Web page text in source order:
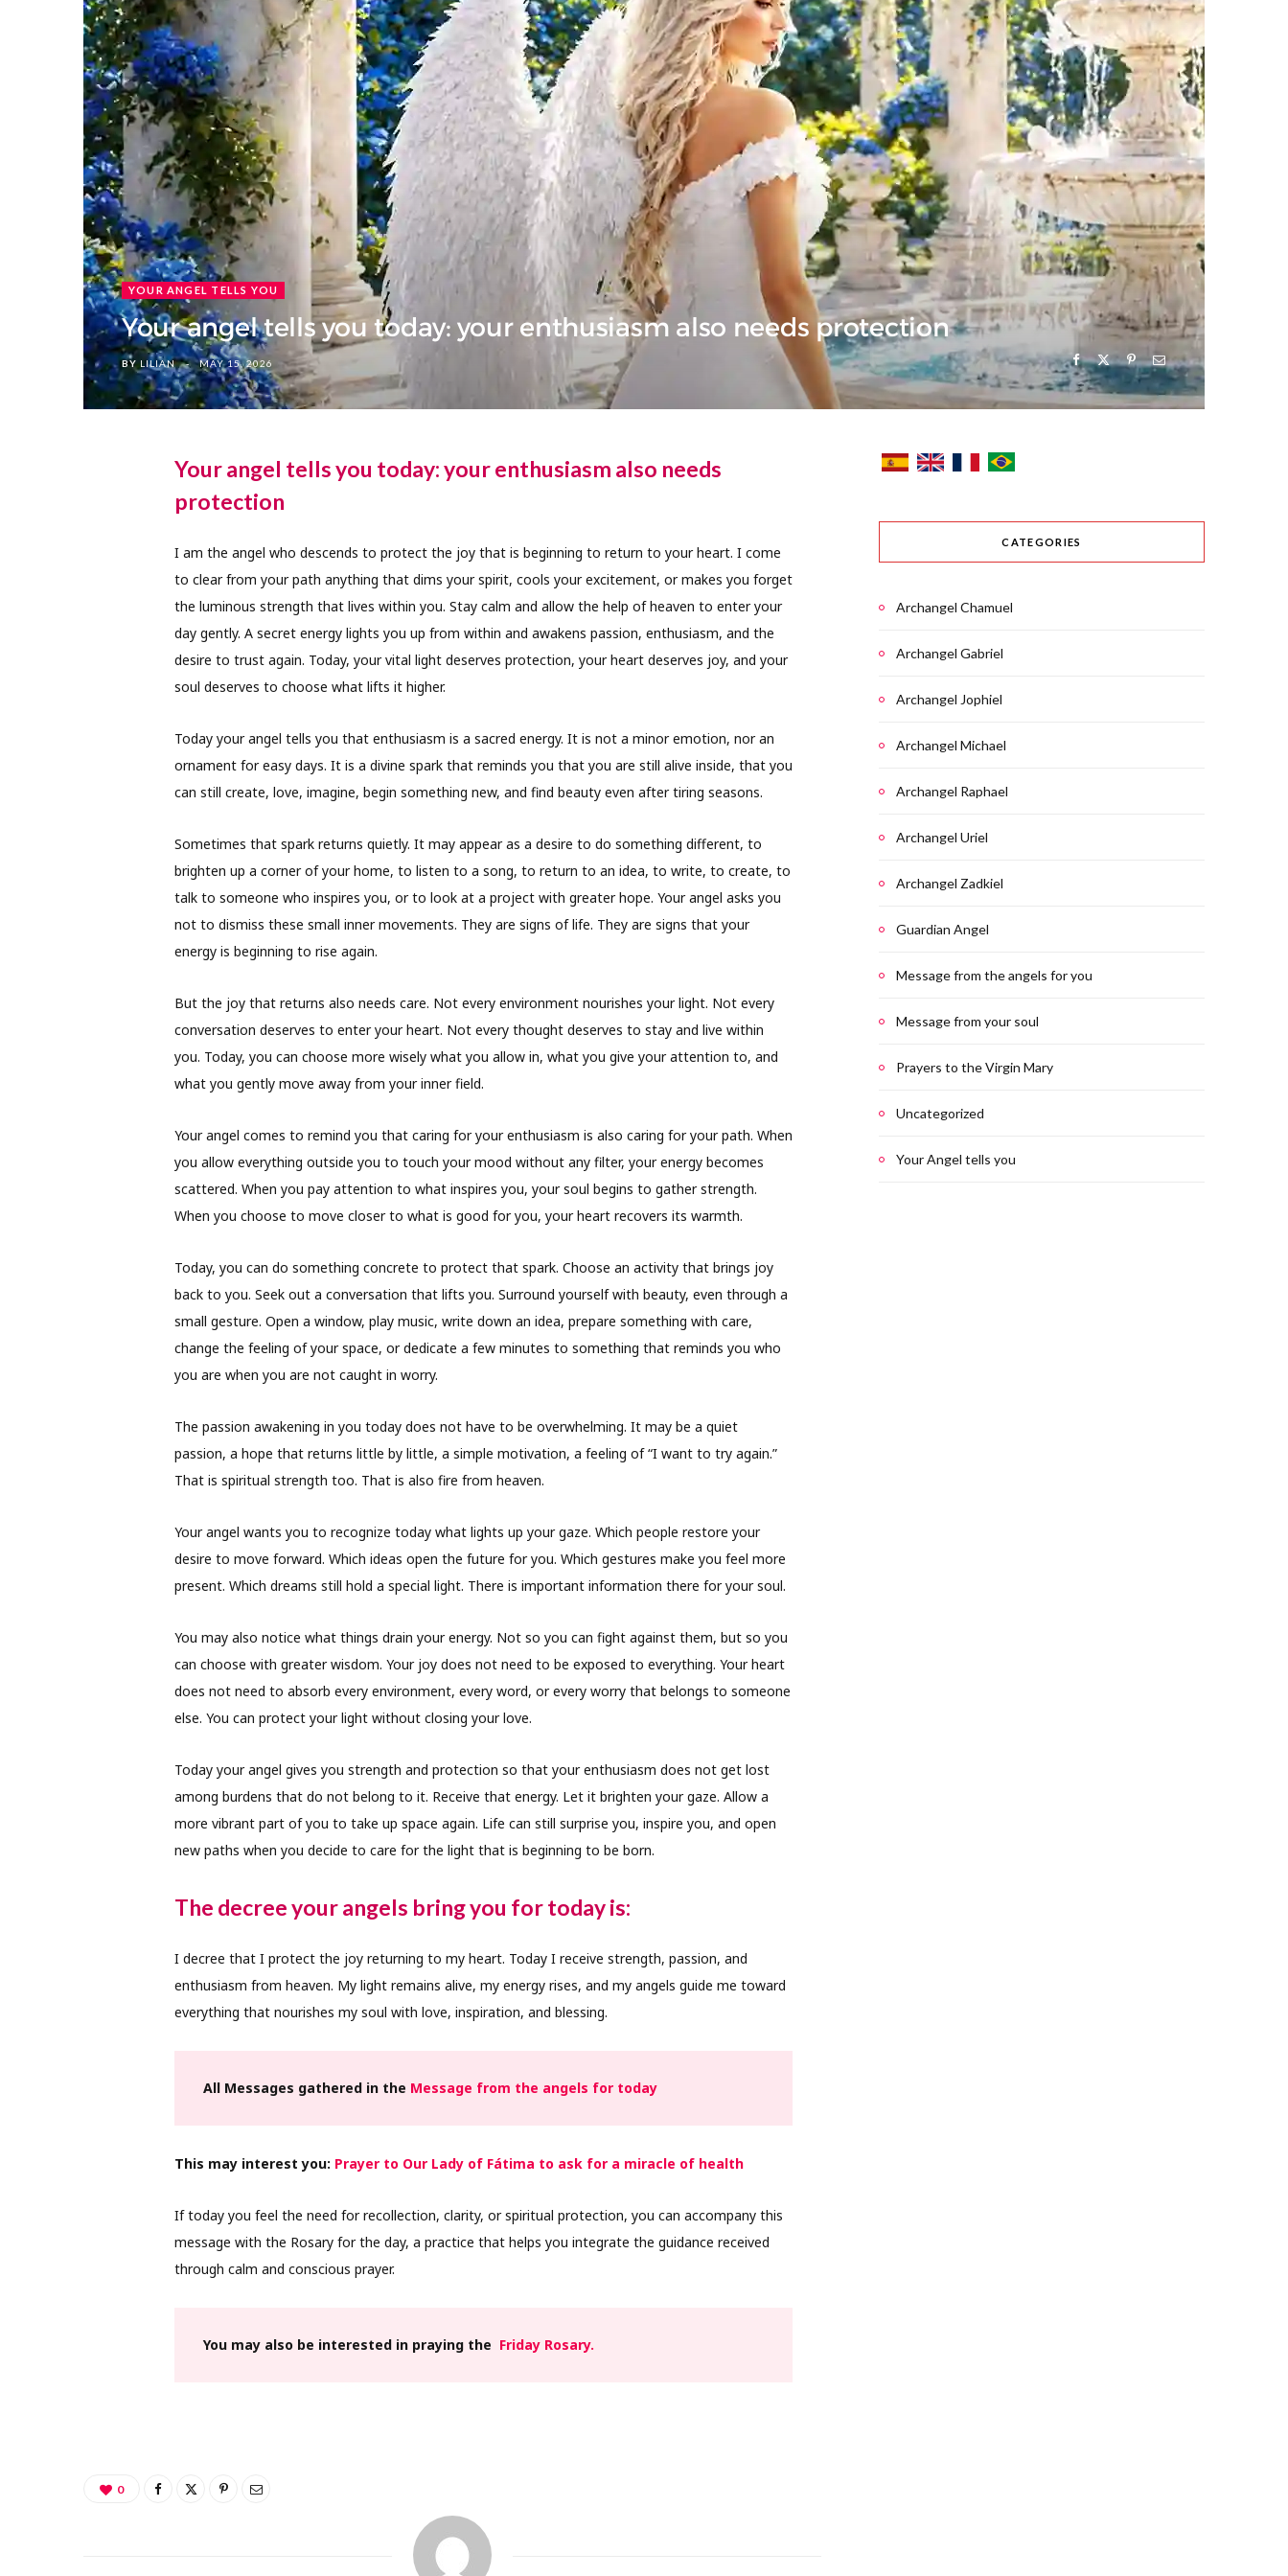
YOUR ANGEL TELLS YOU
Your angel tells you today: your enthusiasm also needs protection
BY LILIAN MAY 15, 2026
Your angel tells you today: your enthusiasm also needs
protection
I am the angel who descends to protect the joy that is beginning to return to your heart. I come
to clear from your path anything that dims your spirit, cools your excitement, or makes you forget
the luminous strength that lives within you. Stay calm and allow the help of heaven to enter your
day gently. A secret energy lights you up from within and awakens passion, enthusiasm, and the
desire to trust again. Today, your vital light deserves protection, your heart deserves joy, and your
soul deserves to choose what lifts it higher.
Today your angel tells you that enthusiasm is a sacred energy. It is not a minor emotion, nor an
ornament for easy days. It is a divine spark that reminds you that you are still alive inside, that you
can still create, love, imagine, begin something new, and find beauty even after tiring seasons.
Sometimes that spark returns quietly. It may appear as a desire to do something different, to
brighten up a corner of your home, to listen to a song, to return to an idea, to write, to create, to
talk to someone who inspires you, or to look at a project with greater hope. Your angel asks you
not to dismiss these small inner movements. They are signs of life. They are signs that your
energy is beginning to rise again.
But the joy that returns also needs care. Not every environment nourishes your light. Not every
conversation deserves to enter your heart. Not every thought deserves to stay and live within
you. Today, you can choose more wisely what you allow in, what you give your attention to, and
what you gently move away from your inner field.
Your angel comes to remind you that caring for your enthusiasm is also caring for your path. When
you allow everything outside you to touch your mood without any filter, your energy becomes
scattered. When you pay attention to what inspires you, your soul begins to gather strength.
When you choose to move closer to what is good for you, your heart recovers its warmth.
Today, you can do something concrete to protect that spark. Choose an activity that brings joy
back to you. Seek out a conversation that lifts you. Surround yourself with beauty, even through a
small gesture. Open a window, play music, write down an idea, prepare something with care,
change the feeling of your space, or dedicate a few minutes to something that reminds you who
you are when you are not caught in worry.
The passion awakening in you today does not have to be overwhelming. It may be a quiet
passion, a hope that returns little by little, a simple motivation, a feeling of “I want to try again.”
That is spiritual strength too. That is also fire from heaven.
Your angel wants you to recognize today what lights up your gaze. Which people restore your
desire to move forward. Which ideas open the future for you. Which gestures make you feel more
present. Which dreams still hold a special light. There is important information there for your soul.
You may also notice what things drain your energy. Not so you can fight against them, but so you
can choose with greater wisdom. Your joy does not need to be exposed to everything. Your heart
does not need to absorb every environment, every word, or every worry that belongs to someone
else. You can protect your light without closing your love.
Today your angel gives you strength and protection so that your enthusiasm does not get lost
among burdens that do not belong to it. Receive that energy. Let it brighten your gaze. Allow a
more vibrant part of you to take up space again. Life can still surprise you, inspire you, and open
new paths when you decide to care for the light that is beginning to be born.
The decree your angels bring you for today is:
I decree that I protect the joy returning to my heart. Today I receive strength, passion, and
enthusiasm from heaven. My light remains alive, my energy rises, and my angels guide me toward
everything that nourishes my soul with love, inspiration, and blessing.
All Messages gathered in the Message from the angels for today
This may interest you: Prayer to Our Lady of Fátima to ask for a miracle of health
If today you feel the need for recollection, clarity, or spiritual protection, you can accompany this
message with the Rosary for the day, a practice that helps you integrate the guidance received
through calm and conscious prayer.
You may also be interested in praying the Friday Rosary.
0
CATEGORIES
Archangel Chamuel
Archangel Gabriel
Archangel Jophiel
Archangel Michael
Archangel Raphael
Archangel Uriel
Archangel Zadkiel
Guardian Angel
Message from the angels for you
Message from your soul
Prayers to the Virgin Mary
Uncategorized
Your Angel tells you